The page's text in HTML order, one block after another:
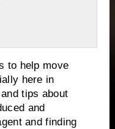
to help move
here in
tips about
and
and finding